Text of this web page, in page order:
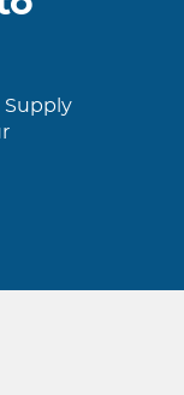
Supply